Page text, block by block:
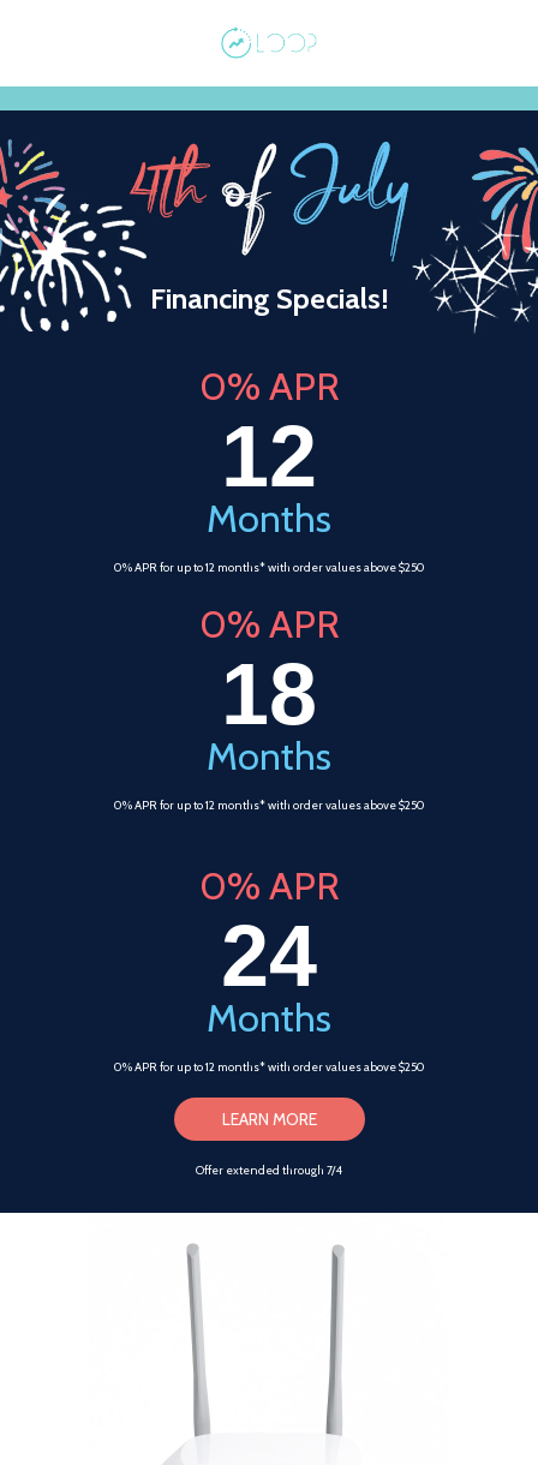
Financing Specials!
0% APR
12
Months
0% APR for up to 12 months* with order values above $250
0% APR
18
Months
0% APR for up to 12 months* with order values above $250
0% APR
24
Months
0% APR for up to 12 months* with order values above $250
LEARN MORE
Offer extended through 7/4